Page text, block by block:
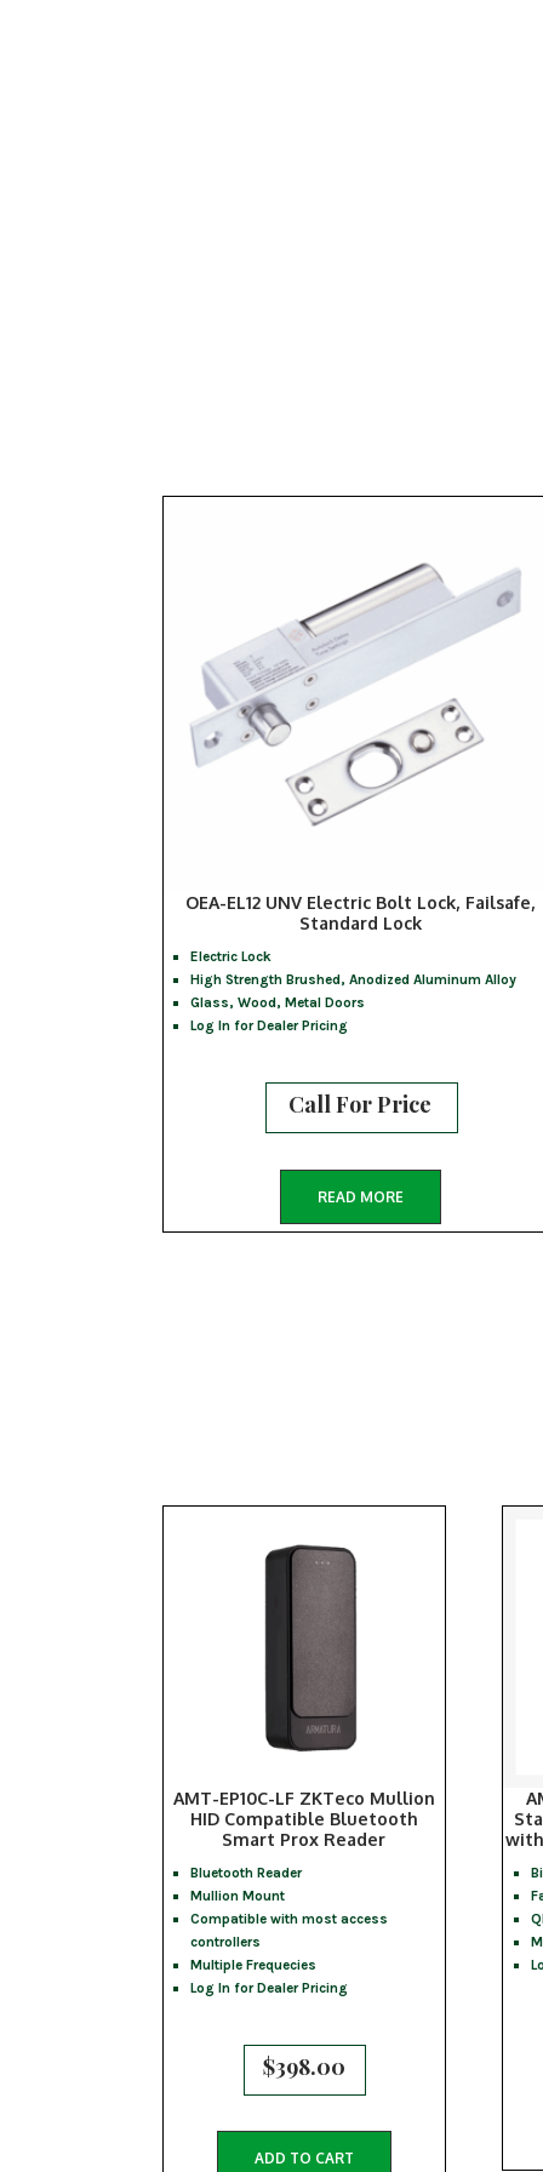
OEA-EL12 UNV Electric Bolt Lock, Failsafe,
Standard Lock
Electric Lock
High Strength Brushed, Anodized Aluminum Alloy
Glass, Wood, Metal Doors
Log In for Dealer Pricing
Call For Price
READ MORE
AMT-EP10C-LF ZKTeco Mullion
HID Compatible Bluetooth
Smart Prox Reader
Bluetooth Reader
Mullion Mount
Compatible with most access
controllers
Multiple Frequecies
Log In for Dealer Pricing
$398.00
ADD TO CART